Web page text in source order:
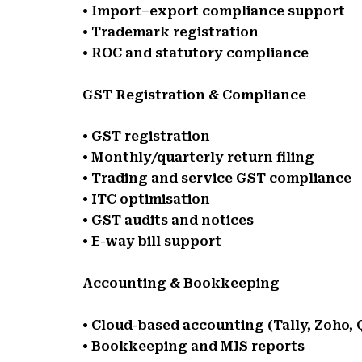
• Import–export compliance support
• Trademark registration
• ROC and statutory compliance
GST Registration & Compliance
• GST registration
• Monthly/quarterly return filing
• Trading and service GST compliance
• ITC optimisation
• GST audits and notices
• E-way bill support
Accounting & Bookkeeping
• Cloud-based accounting (Tally, Zoho,
• Bookkeeping and MIS reports